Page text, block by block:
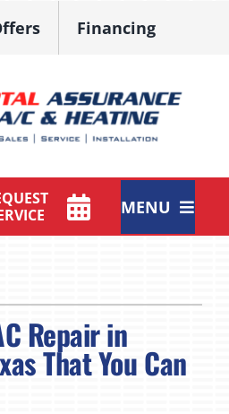
Financing
MENU
Repair in
That You Can